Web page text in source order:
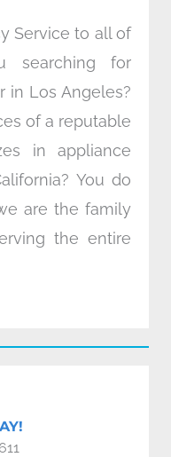
Service to all of
searching for
in Los Angeles?
of a reputable
in appliance
You do
are the family
the entire